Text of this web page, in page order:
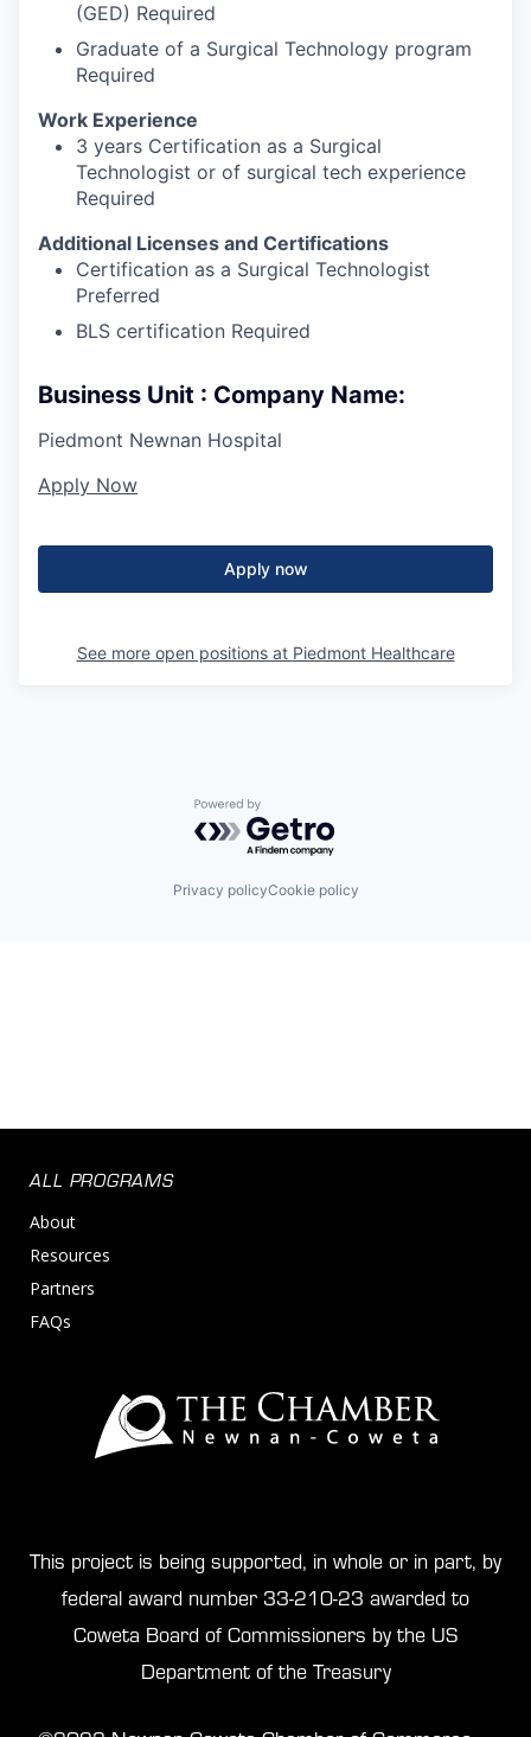
(GED) Required
Graduate of a Surgical Technology program
Required
Work Experience
3 years Certification as a Surgical
Technologist or of surgical tech experience
Required
Additional Licenses and Certifications
Certification as a Surgical Technologist
Preferred
BLS certification Required
Business Unit : Company Name:
Piedmont Newnan Hospital
Apply Now
Apply now
See more open positions at Piedmont Healthcare
Powered by Getro.com
Privacy policyCookie policy
ALL PROGRAMS
About
Resources
Partners
FAQs
This project is being supported, in whole or in part, by
federal award number 33-210-23 awarded to
Coweta Board of Commissioners by the US
Department of the Treasury